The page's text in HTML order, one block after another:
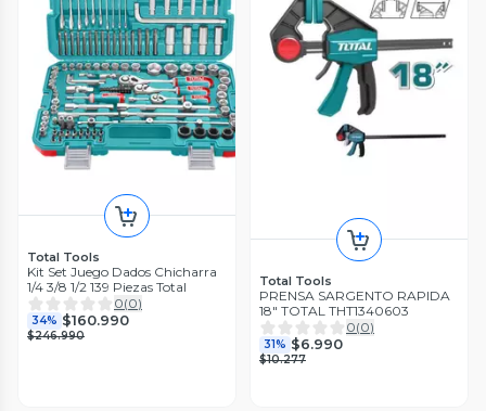
Total Tools
Kit Set Juego Dados Chicharra
1/4 3/8 1/2 139 Piezas Total
0(0)
34% $160.990
$246.990
Total Tools
PRENSA SARGENTO RAPIDA
18" TOTAL THT1340603
0(0)
31% $6.990
$10.277